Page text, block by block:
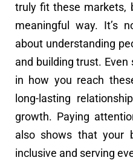
truly fit these markets,
meaningful way. It’s
about understanding
and building trust.
in how you reach
long-lasting
growth. Paying
also shows that your
inclusive and serving